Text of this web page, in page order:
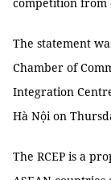
The statement
Chamber of
Integration
Hà Nội on
The RCEP is a